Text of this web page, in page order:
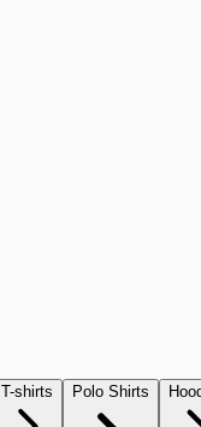
T-shirts Polo Shirts